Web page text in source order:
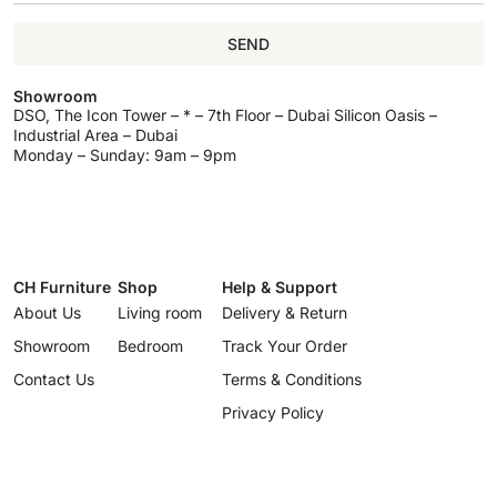
SEND
Showroom
DSO, The Icon Tower – * – 7th Floor – Dubai Silicon Oasis –
Industrial Area – Dubai
Monday – Sunday: 9am – 9pm
CH Furniture
About Us
Showroom
Contact Us
Shop
Living room
Bedroom
Help & Support
Delivery & Return
Track Your Order
Terms & Conditions
Privacy Policy